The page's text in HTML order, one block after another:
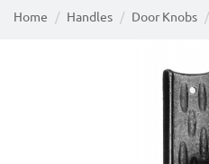
Home Handles Door Knobs